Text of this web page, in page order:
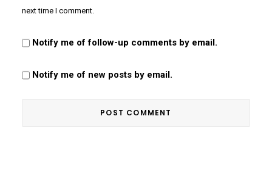
next time I comment.
Notify me of follow-up comments by email.
Notify me of new posts by email.